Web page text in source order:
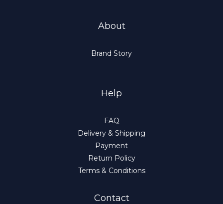
About
Brand Story
Help
FAQ
Delivery & Shipping
Payment
Return Policy
Terms & Conditions
Contact